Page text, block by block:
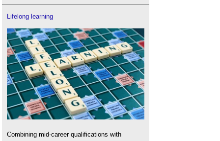
Lifelong learning
Combining mid-career qualifications with